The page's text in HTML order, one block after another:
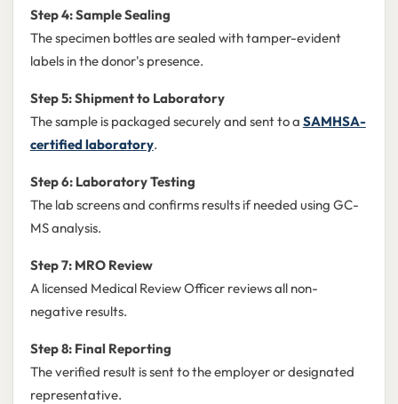
Step 4: Sample Sealing
The specimen bottles are sealed with tamper-evident
labels in the donor's presence.
Step 5: Shipment to Laboratory
The sample is packaged securely and sent to a SAMHSA-
certified laboratory.
Step 6: Laboratory Testing
The lab screens and confirms results if needed using GC-
MS analysis.
Step 7: MRO Review
A licensed Medical Review Officer reviews all non-
negative results.
Step 8: Final Reporting
The verified result is sent to the employer or designated
representative.